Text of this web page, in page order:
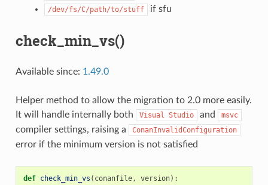
/dev/fs/C/path/to/stuff if sfu
check_min_vs()
Available since: 1.49.0
Helper method to allow the migration to 2.0 more easily.
It will handle internally both
Visual Studio and msvc
compiler settings, raising a ConanInvalidConfiguration
error if the minimum version is not satisfied
def check_min_vs ( conanfile, version):